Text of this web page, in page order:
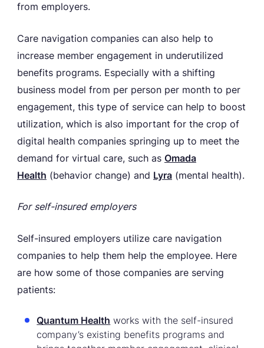
from employers.
Care navigation companies can also help to
increase member engagement in underutilized
benefits programs. Especially with a shifting
business model from per person per month to per
engagement, this type of service can help to boost
utilization, which is also important for the crop of
digital health companies springing up to meet the
demand for virtual care, such as Omada
Health (behavior change) and Lyra(mental health).
For self-insured employers
Self-insured employers utilize care navigation
companies to help them help the employee. Here
are how some of those companies are serving
patients:
Quantum Health works with the self-insured
company’s existing benefits programs and